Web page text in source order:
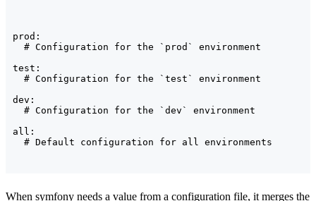
prod:
  # Configuration for the `prod` environment
test:
  # Configuration for the `test` environment
dev:
  # Configuration for the `dev` environment
all:
  # Default configuration for all environments
When symfony needs a value from a configuration file, it merges the